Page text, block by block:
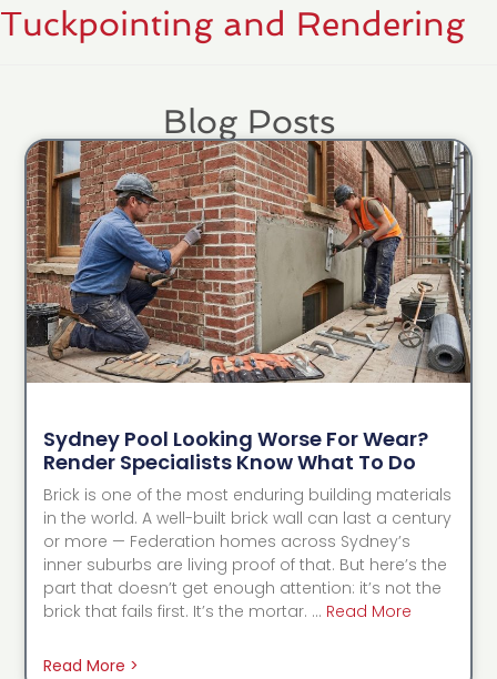
Tuckpointing and Rendering
Blog Posts
Sydney Pool Looking Worse For Wear?
Render Specialists Know What To Do
Brick is one of the most enduring building materials
in the world. A well-built brick wall can last a century
or more — Federation homes across Sydney’s
inner suburbs are living proof of that. But here’s the
part that doesn’t get enough attention: it’s not the
brick that fails first. It’s the mortar. … Read More
Read More >